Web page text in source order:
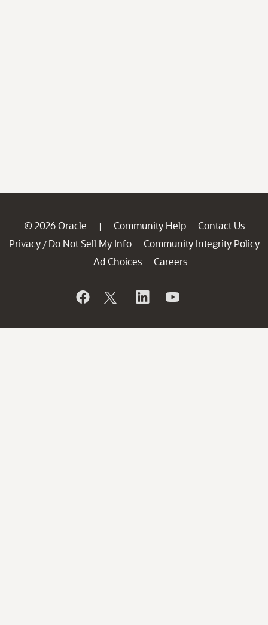
© 2026 Oracle | Community Help
Contact Us
Privacy / Do Not Sell My Info
Community Integrity Policy
Ad Choices
Careers